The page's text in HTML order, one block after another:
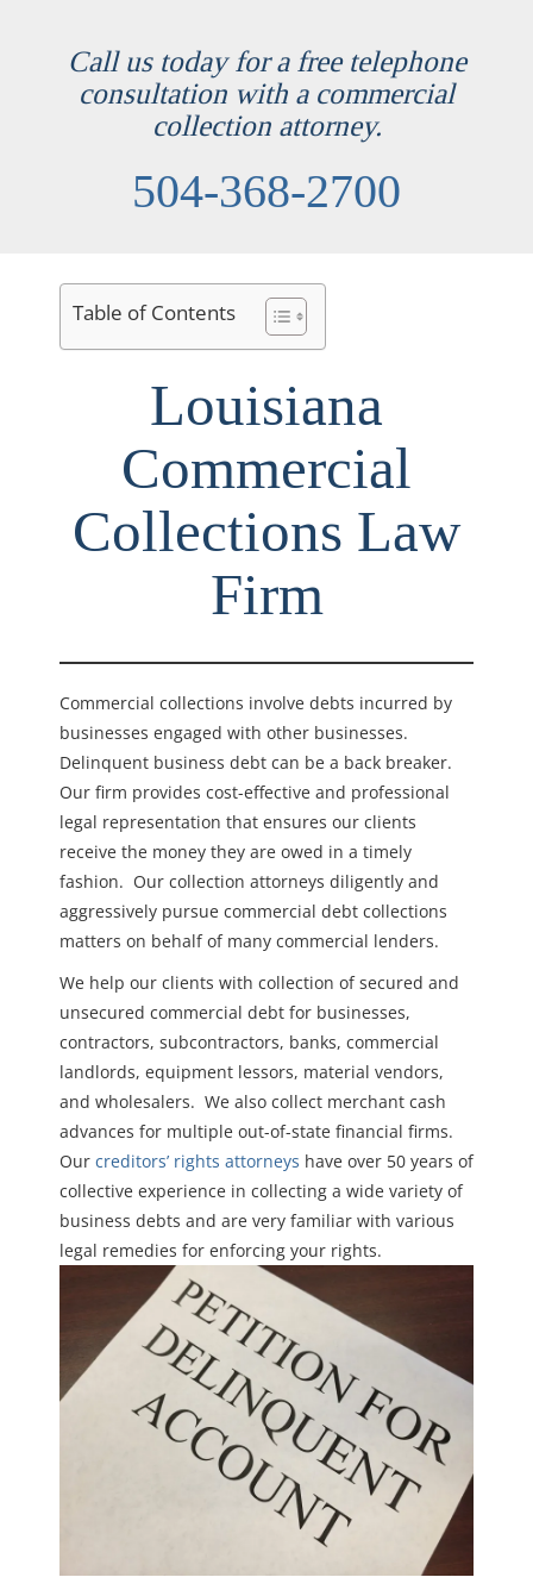
Call us today for a free telephone
consultation with a commercial
collection attorney.
504-368-2700
Table of Contents
Louisiana
Commercial
Collections Law
Firm
Commercial collections involve debts incurred by
businesses engaged with other businesses.
Delinquent business debt can be a back breaker.
Our firm provides cost-effective and professional
legal representation that ensures our clients
receive the money they are owed in a timely
fashion. Our collection attorneys diligently and
aggressively pursue commercial debt collections
matters on behalf of many commercial lenders.
We help our clients with collection of secured and
unsecured commercial debt for businesses,
contractors, subcontractors, banks, commercial
landlords, equipment lessors, material vendors,
and wholesalers. We also collect merchant cash
advances for multiple out-of-state financial firms.
Our creditors’ rights attorneys have over 50 years of
collective experience in collecting a wide variety of
business debts and are very familiar with various
legal remedies for enforcing your rights.